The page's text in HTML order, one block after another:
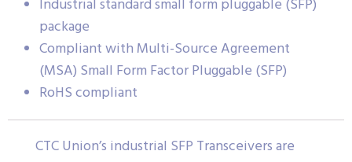
Industrial standard small form pluggable (SFP)
package
Compliant with Multi-Source Agreement
(MSA) Small Form Factor Pluggable (SFP)
RoHS compliant
CTC Union’s industrial SFP Transceivers are